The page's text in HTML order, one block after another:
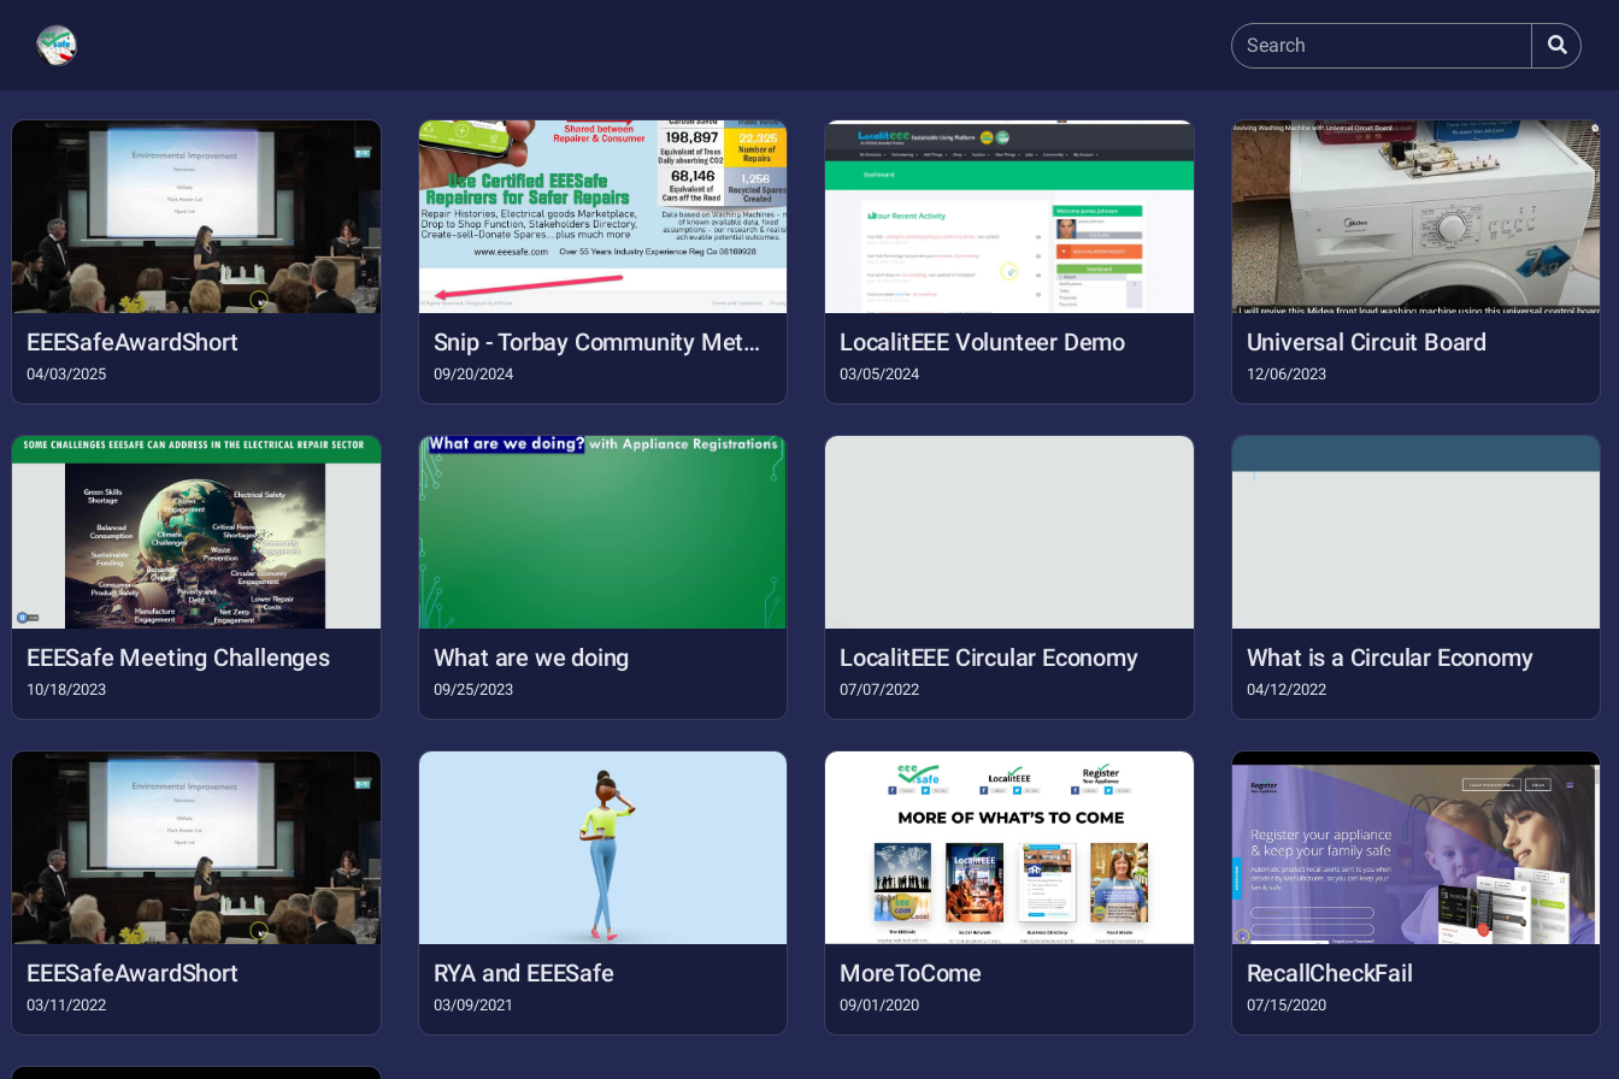
EEESafeAwardShort
04/03/2025
Snip - Torbay Community Metrics  eeeSafe Community Safety Sustainability and Skills - Google Chrom (2)
09/20/2024
LocalitEEE Volunteer Demo
03/05/2024
Universal Circuit Board
12/06/2023
EEESafe Meeting Challenges
10/18/2023
What are we doing
09/25/2023
LocalitEEE Circular Economy
07/07/2022
What is a Circular Economy
04/12/2022
EEESafeAwardShort
03/11/2022
RYA and EEESafe
03/09/2021
MoreToCome
09/01/2020
RecallCheckFail
07/15/2020